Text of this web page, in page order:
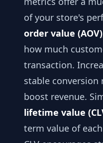
of your store's
order value (AOV)
how much
transaction.
stable conversion
boost revenue.
lifetime value
term value of